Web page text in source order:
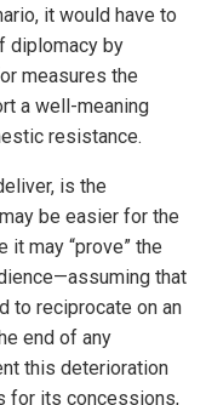
it would have to
diplomacy by
measures the
a well-meaning
resistance.
is the
be easier for the
it may “prove” the
that
to reciprocate on an
end of any
this deterioration
for its concessions,